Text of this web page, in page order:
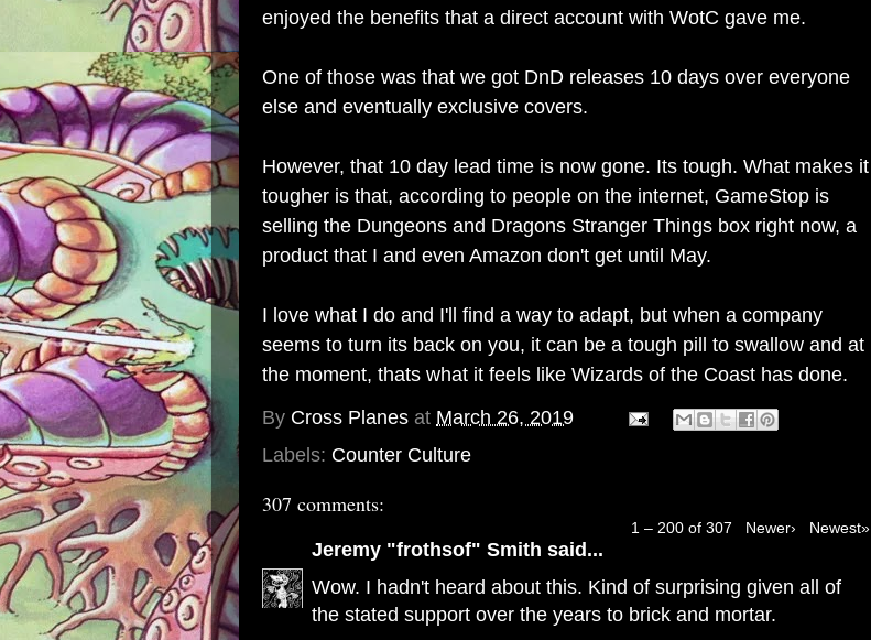
enjoyed the benefits that a direct account with WotC gave me.
One of those was that we got DnD releases 10 days over everyone
else and eventually exclusive covers.
However, that 10 day lead time is now gone. Its tough. What makes it
tougher is that, according to people on the internet, GameStop is
selling the Dungeons and Dragons Stranger Things box right now, a
product that I and even Amazon don't get until May.
I love what I do and I'll find a way to adapt, but when a company
seems to turn its back on you, it can be a tough pill to swallow and at
the moment, thats what it feels like Wizards of the Coast has done.
By Cross Planes at March 26, 2019
Labels: Counter Culture
307 comments:
1 – 200 of 307 Newer› Newest»
Jeremy "frothsof" Smith said...
Wow. I hadn't heard about this. Kind of surprising given all of
the stated support over the years to brick and mortar.